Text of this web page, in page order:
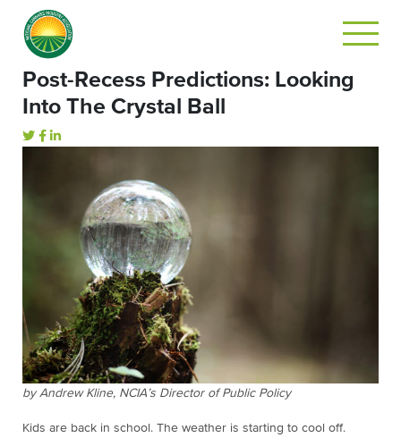
Post-Recess Predictions: Looking
Into The Crystal Ball
by Andrew Kline, NCIA’s Director of Public Policy
Kids are back in school. The weather is starting to cool off.